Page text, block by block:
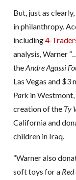
But, just as
in philanthropy.
including4-
analysis, Warner
theAndre Agassi
Las Vegas and
Parkin Westmont,
creation of the Ty
California and
children in Iraq.
“Warner also
soft toys for a Red